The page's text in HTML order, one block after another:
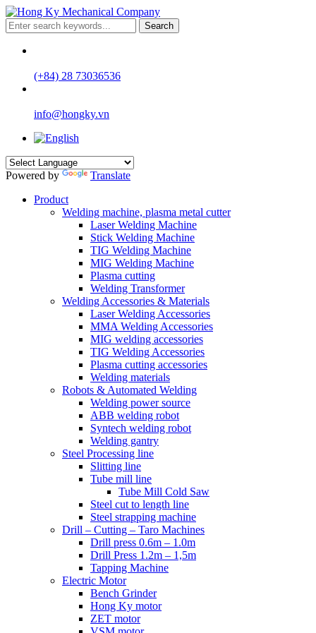
Search
(+84) 28 73036536
info@hongky.vn
Powered by
Translate
Product
Welding machine, plasma metal cutter
Laser Welding Machine
Stick Welding Machine
TIG Welding Machine
MIG Welding Machine
Plasma cutting
Welding Transformer
Welding Accessories & Materials
Laser Welding Accessories
MMA Welding Accessories
MIG welding accessories
TIG Welding Accessories
Plasma cutting accessories
Welding materials
Robots & Automated Welding
Welding power source
ABB welding robot
Syntech welding robot
Welding gantry
Steel Processing line
Slitting line
Tube mill line
Tube Mill Cold Saw
Steel cut to length line
Steel strapping machine
Drill – Cutting – Taro Machines
Drill press 0.6m – 1.0m
Drill Press 1.2m – 1,5m
Tapping Machine
Electric Motor
Bench Grinder
Hong Ky motor
ZET motor